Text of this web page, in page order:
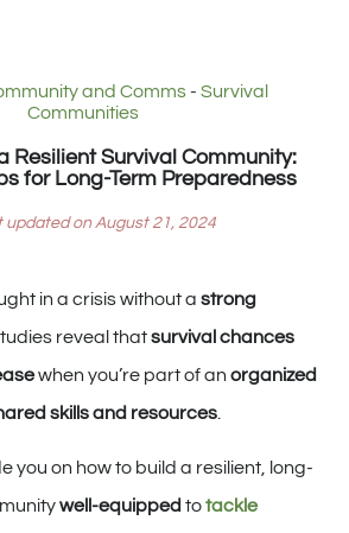
and Comms- Survival
Communities
Resilient Survival Community:
for Long-Term Preparedness
updated on August 21, 2024
in a crisis without a strong
reveal thatsurvival chances
when you’re part of an organized
skills and resources.
you on how to build a resilient, long-
well-equipped totackle